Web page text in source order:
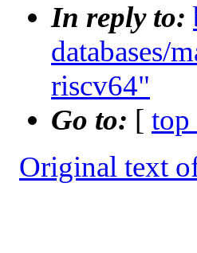
In reply to:
databases/
riscv64"
Go to: [ top
Original text